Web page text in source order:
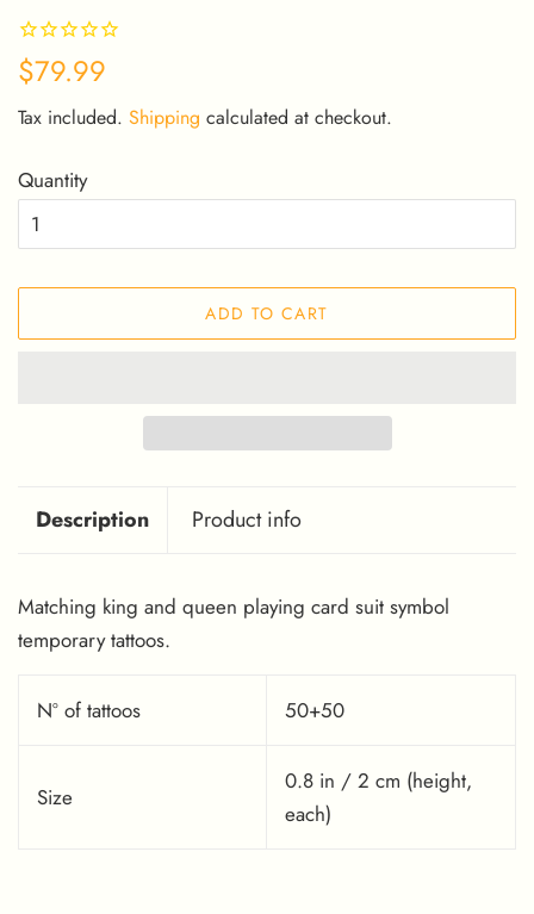
Regular
$79.99
Tax included. Shipping calculated at checkout.
Quantity
ADD TO CART
Description Product info
Matching king and queen playing card suit symbol
temporary tattoos.
Nº of tattoos 50+50
Size
0.8 in / 2 cm (height,
each)